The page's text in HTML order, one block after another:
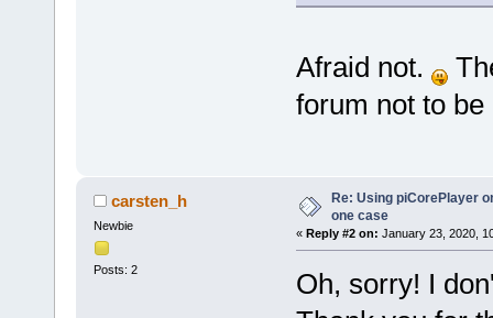
Afraid not.
forum not to
carsten_h
Newbie
Posts: 2
Re: Using piCorePlayer
one case
« Reply #2 on: January 23, 2020,
Oh, sorry! I